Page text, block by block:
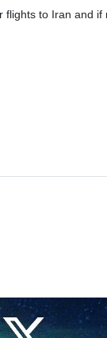
to Iran and